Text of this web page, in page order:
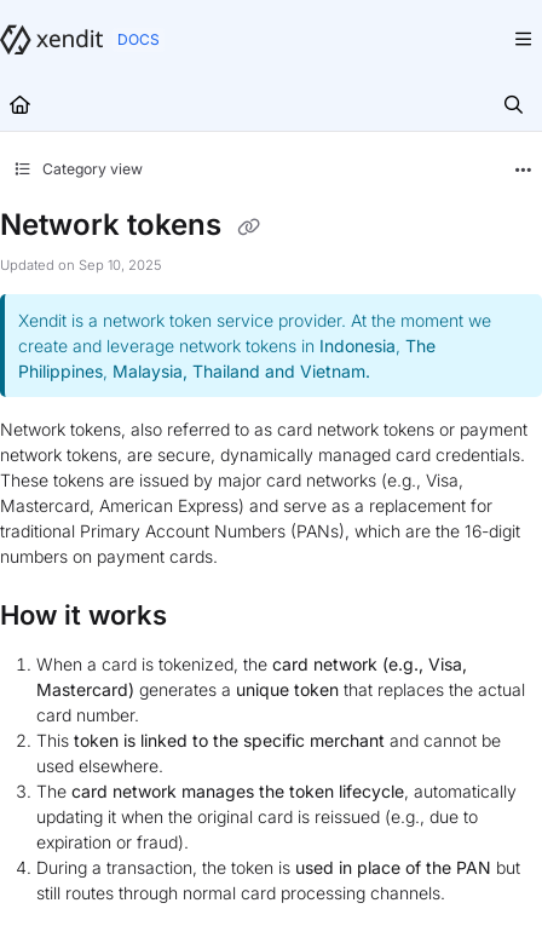
Fetch the complete documentation index at:
Category view
Network tokens
Updated on Sep 10, 2025
Xendit is a network token service provider. At the moment we
create and leverage network tokens in Indonesia,The
Philippines, Malaysia, Thailand and Vietnam.
Network tokens, also referred to as card network tokens or payment
network tokens, are secure, dynamically managed card credentials.
These tokens are issued by major card networks (e.g., Visa,
Mastercard, American Express) and serve as a replacement for
traditional Primary Account Numbers (PANs), which are the 16-digit
numbers on payment cards.
How it works
When a card is tokenized, the card network (e.g., Visa,
Mastercard) generates a unique token that replaces the actual
card number.
This token is linked to the specific merchant and cannot be
used elsewhere.
The card network manages the token lifecycle, automatically
updating it when the original card is reissued (e.g., due to
expiration or fraud).
During a transaction, the token is used in place of the PAN but
still routes through normal card processing channels.